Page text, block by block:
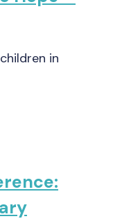
in